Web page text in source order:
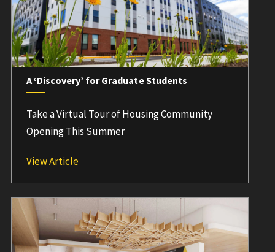
A ‘Discovery’ for Graduate Students
Take a Virtual Tour of Housing Community
Opening This Summer
View ArticleA ‘Discovery’ for Graduate Students